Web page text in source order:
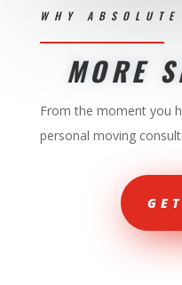
WHY ABSOLUTE
MORE
From the moment you
personal moving